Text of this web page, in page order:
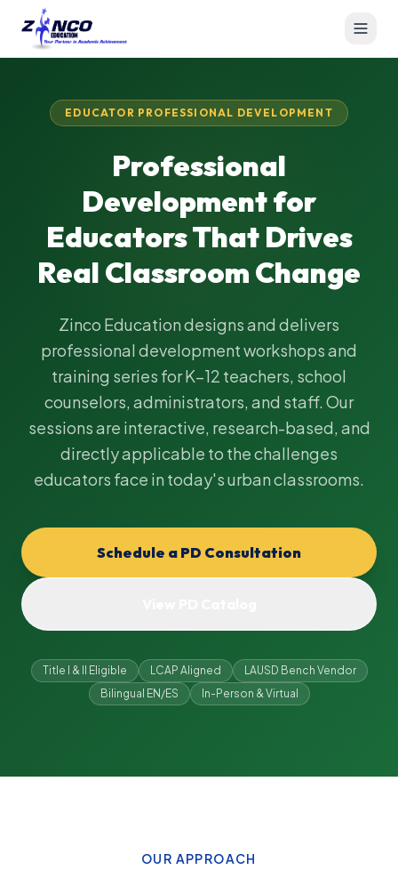
EDUCATOR PROFESSIONAL DEVELOPMENT
Professional
Development for
Educators That Drives
Real Classroom Change
Zinco Education designs and delivers
professional development workshops and
training series for K–12 teachers, school
counselors, administrators, and staff. Our
sessions are interactive, research-based, and
directly applicable to the challenges
educators face in today's urban classrooms.
Schedule a PD Consultation
Title I & II Eligible LCAP Aligned
LAUSD Bench Vendor
Bilingual EN/ES
In-Person & Virtual
OUR APPROACH